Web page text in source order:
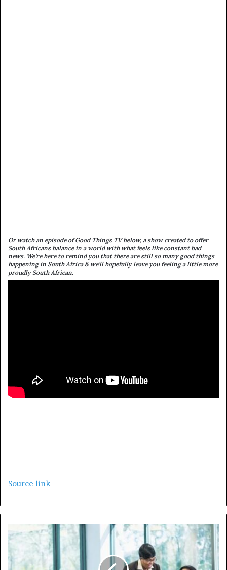
Or watch an episode of Good Things TV below, a show created to offer
South Africans balance in a world with what feels like constant bad
news. We’re here to remind you that there are still so many good things
happening in South Africa & we’ll hopefully leave you feeling a little more
proudly South African.
Source link